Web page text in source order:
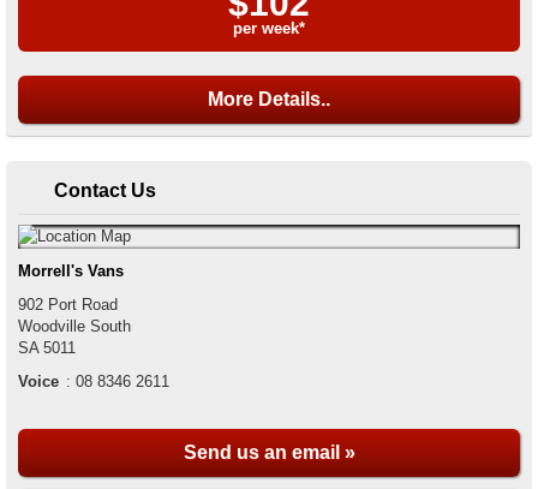
per week*
More Details..
Contact Us
Morrell's Vans
902 Port Road
Woodville South
SA 5011
Voice : 08 8346 2611
Send us an email »